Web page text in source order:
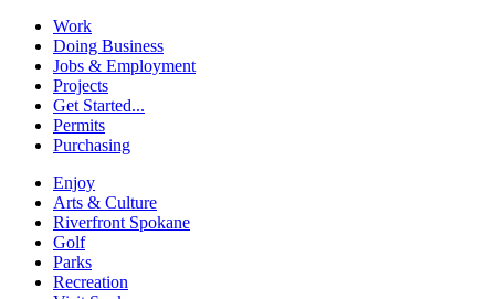
Work
Doing Business
Jobs & Employment
Projects
Get Started...
Permits
Purchasing
Enjoy
Arts & Culture
Riverfront Spokane
Golf
Parks
Recreation